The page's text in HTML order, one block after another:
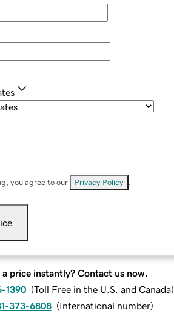
you agree to our Privacy Policy
a price instantly? Contact us now.
1390 (Toll Free in the U.S. and Canada)
373-6808 (International number)